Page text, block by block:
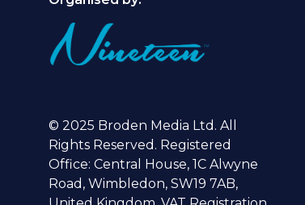
© 2025 Broden Media Ltd. All
Rights Reserved. Registered
Office: Central House, 1C Alwyne
Road, Wimbledon, SW19 7AB,